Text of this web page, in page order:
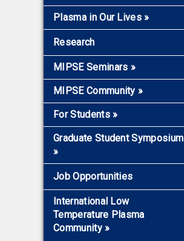
Recent News
Archive
Plasma in Our Lives»
The Fundamentals
Microwaves and
Electromagnetics
Propulsion
Solar System and Space
Fusion, HED, and
Lasers
Materials, Microelectronics,
Environment, Biotechnology
Research
MIPSE Seminars »
Overview
2026-2027 Seminars
MIPSE Community»
Faculty and Staff Members
Mentors for Junior Faculty
and Scientists
Plasma Ambassadors
Visitors
Joining MIPSE
For Students»
Overview
Graduate Certificate
Graduate Student Symposium
»
2026
Job Opportunities
International Low
Temperature Plasma
Community»